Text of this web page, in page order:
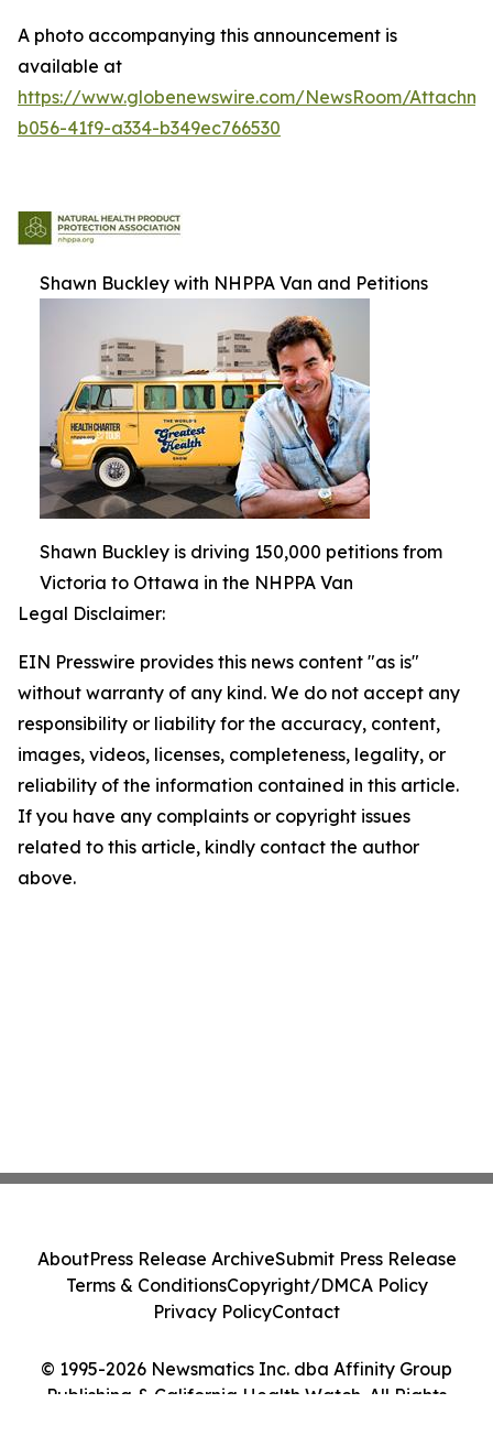
A photo accompanying this announcement is
available at
https://www.globenewswire.com/NewsRoom/
b056-41f9-a334-b349ec766530
Shawn Buckley with NHPPA Van and Petitions
Shawn Buckley is driving 150,000 petitions from
Victoria to Ottawa in the NHPPA Van
Legal Disclaimer:
EIN Presswire provides this news content "as is"
without warranty of any kind. We do not accept any
responsibility or liability for the accuracy, content,
images, videos, licenses, completeness, legality, or
reliability of the information contained in this article.
If you have any complaints or copyright issues
related to this article, kindly contact the author
above.
© 1995-2026 Newsmatics Inc. dba Affinity Group
Publishing & California Health Watch. All Rights
AboutPress Release ArchiveSubmit Press Release
Terms & ConditionsCopyright/DMCA Policy
Privacy PolicyContact